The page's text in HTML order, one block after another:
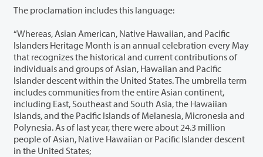
The proclamation includes this language:
“Whereas, Asian American, Native Hawaiian, and Pacific
Islanders Heritage Month is an annual celebration every May
that recognizes the historical and current contributions of
individuals and groups of Asian, Hawaiian and Pacific
Islander descent within the United States. The umbrella term
includes communities from the entire Asian continent,
including East, Southeast and South Asia, the Hawaiian
Islands, and the Pacific Islands of Melanesia, Micronesia and
Polynesia. As of last year, there were about 24.3 million
people of Asian, Native Hawaiian or Pacific Islander descent
in the United States;